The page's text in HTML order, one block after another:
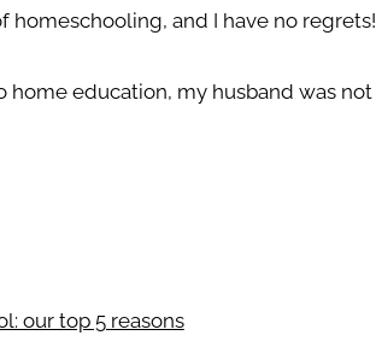
and I have no regrets!
education, my husband was not
our top 5 reasons